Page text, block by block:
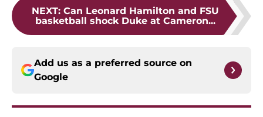
NEXT: Can Leonard Hamilton and FSU
basketball shock Duke at Cameron...
Add us as a preferred source on
Google